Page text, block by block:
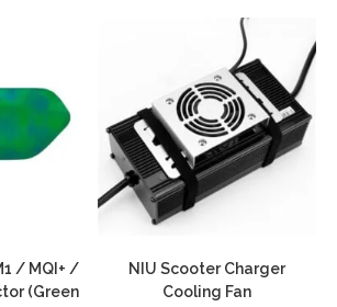
/ MQI+ /
(Green
NIU Scooter Charger
Cooling Fan